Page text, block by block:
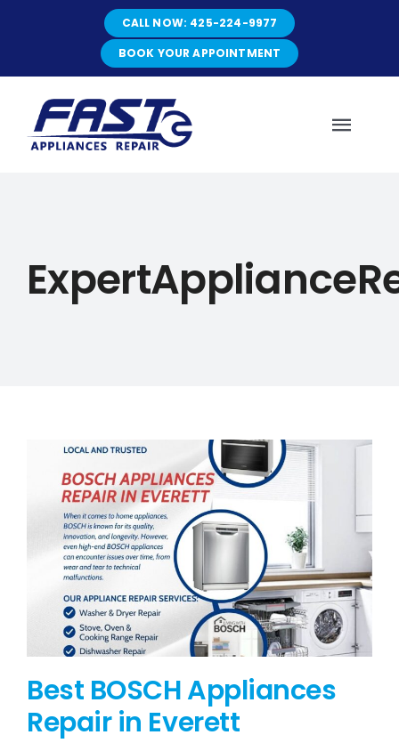
CALL NOW: 425-224-9977
BOOK YOUR APPOINTMENT
BLOG
BRANDS
CONTACTS
Best BOSCH Appliances
Repair in Everett